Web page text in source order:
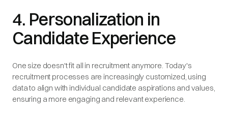
4. Personalization in
Candidate Experience
One size doesn't fit all in recruitment anymore. Today's
recruitment processes are increasingly customized, using
data to align with individual candidate aspirations and values,
ensuring a more engaging and relevant experience.